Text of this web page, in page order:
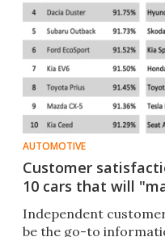
AUTOMOTIVE
Customer
10 cars that will
Independent
be the go-to